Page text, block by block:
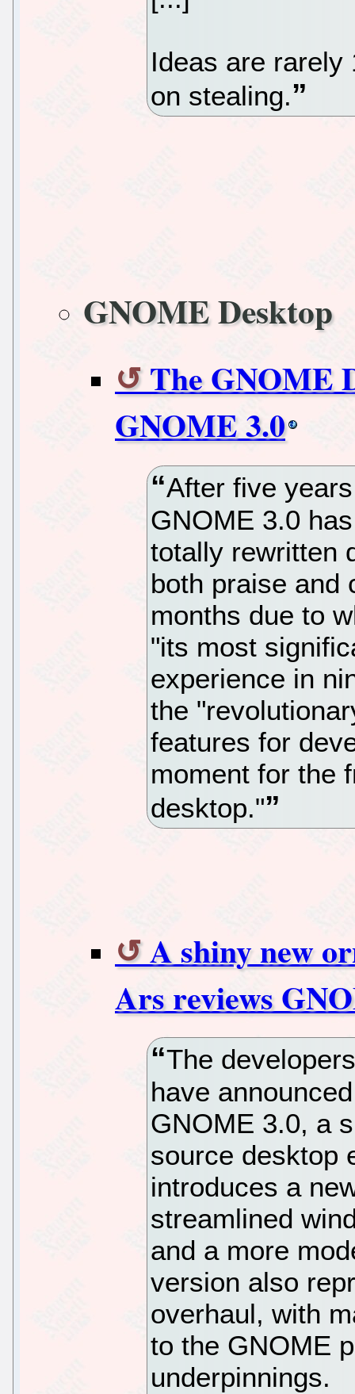
Ideas are rarely
on stealing.
GNOME Desktop
The GNOME
GNOME 3.0
After five
GNOME 3.0
totally rewritten
both praise and
months due to
"its most
experience in
the
features for
moment for the
desktop."
A shiny new
Ars reviews
The
have
GNOME 3.0, a
source desktop
introduces a
streamlined
and a more
version also
overhaul, with
to the GNOME
underpinnings.